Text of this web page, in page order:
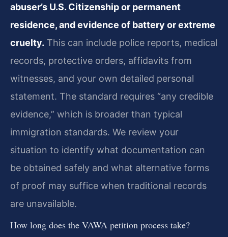
abuser’s U.S. Citizenship or permanent
residence, and evidence of battery or extreme
cruelty. This can include police reports, medical
records, protective orders, affidavits from
witnesses, and your own detailed personal
statement. The standard requires “any credible
evidence,” which is broader than typical
immigration standards. We review your
situation to identify what documentation can
be obtained safely and what alternative forms
of proof may suffice when traditional records
are unavailable.
How long does the VAWA petition process take?